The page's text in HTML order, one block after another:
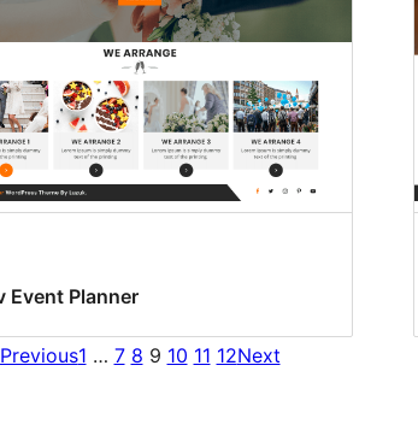
Event Planner
Previous1 … 7 8 9 10 11 12Next